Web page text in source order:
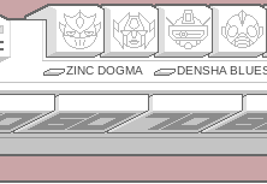
ZINC DOGMA DENSHA